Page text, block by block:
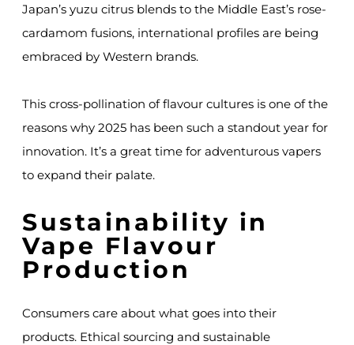
Japan’s yuzu citrus blends to the Middle East’s rose-
cardamom fusions, international profiles are being
embraced by Western brands.
This cross-pollination of flavour cultures is one of the
reasons why 2025 has been such a standout year for
innovation. It’s a great time for adventurous vapers
to expand their palate.
Sustainability in
Vape Flavour
Production
Consumers care about what goes into their
products. Ethical sourcing and sustainable